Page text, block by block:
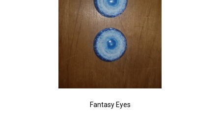
Fantasy Eyes